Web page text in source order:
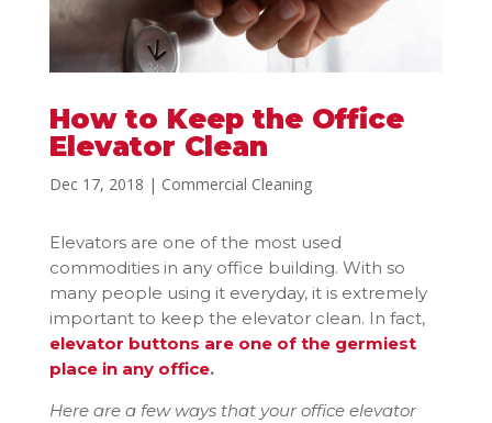
How to Keep the Office
Elevator Clean
Dec 17, 2018 | Commercial Cleaning
Elevators are one of the most used
commodities in any office building. With so
many people using it everyday, it is extremely
important to keep the elevator clean. In fact,
elevator buttons are one of the germiest
place in any office.
Here are a few ways that your office elevator